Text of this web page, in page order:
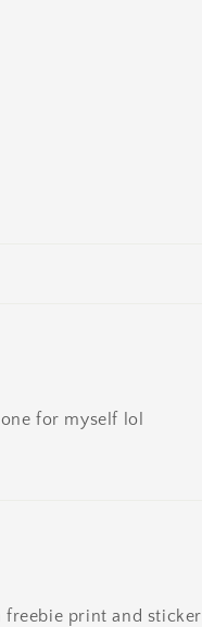
for myself lol
freebie print and sticker